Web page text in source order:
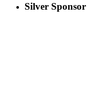
Silver Sponsor